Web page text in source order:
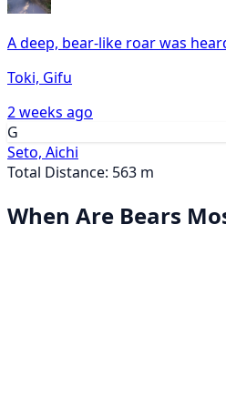
A deep, bear-like roar was
Toki, Gifu
2 weeks ago
G
Seto, Aichi
Total Distance: 563 m
When Are Bears